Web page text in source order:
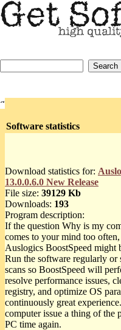
Software statistics
Download statistics for:
13.0.0.6.0 New Release
File size: 39129 Kb
Downloads: 193
Program description:
If the question Why is my
comes to your mind too
Auslogics BoostSpeed might
Run the software regularly or
scans so BoostSpeed will
resolve performance issues,
registry, and optimize OS
continuously great
computer issue a thing of the
PC time again.